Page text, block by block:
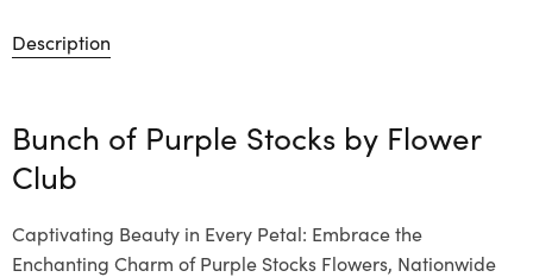
Description
Bunch of Purple Stocks by Flower
Club
Captivating Beauty in Every Petal: Embrace the
Enchanting Charm of Purple Stocks Flowers, Nationwide